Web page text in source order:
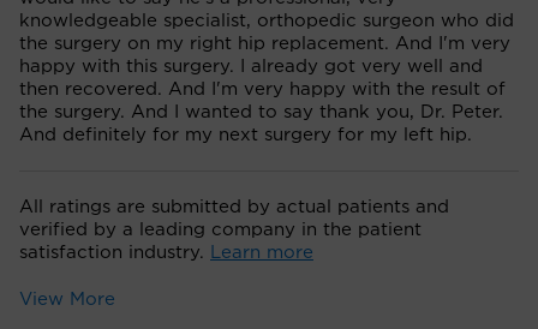
knowledgeable specialist, orthopedic surgeon who did
the surgery on my right hip replacement. And I'm very
happy with this surgery. I already got very well and
then recovered. And I'm very happy with the result of
the surgery. And I wanted to say thank you, Dr. Peter.
And definitely for my next surgery for my left hip.
All ratings are submitted by actual patients and
verified by a leading company in the patient
satisfaction industry. Learn more
View More